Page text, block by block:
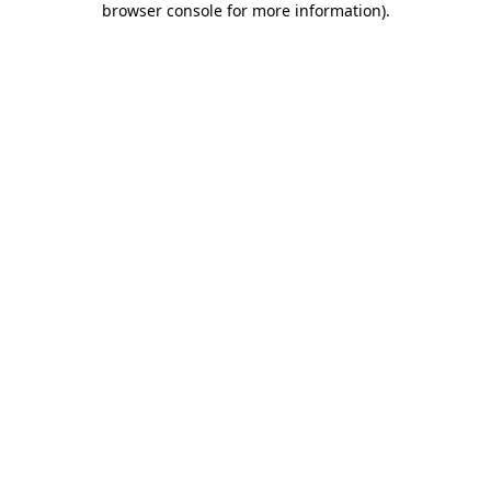
browser console for more information).